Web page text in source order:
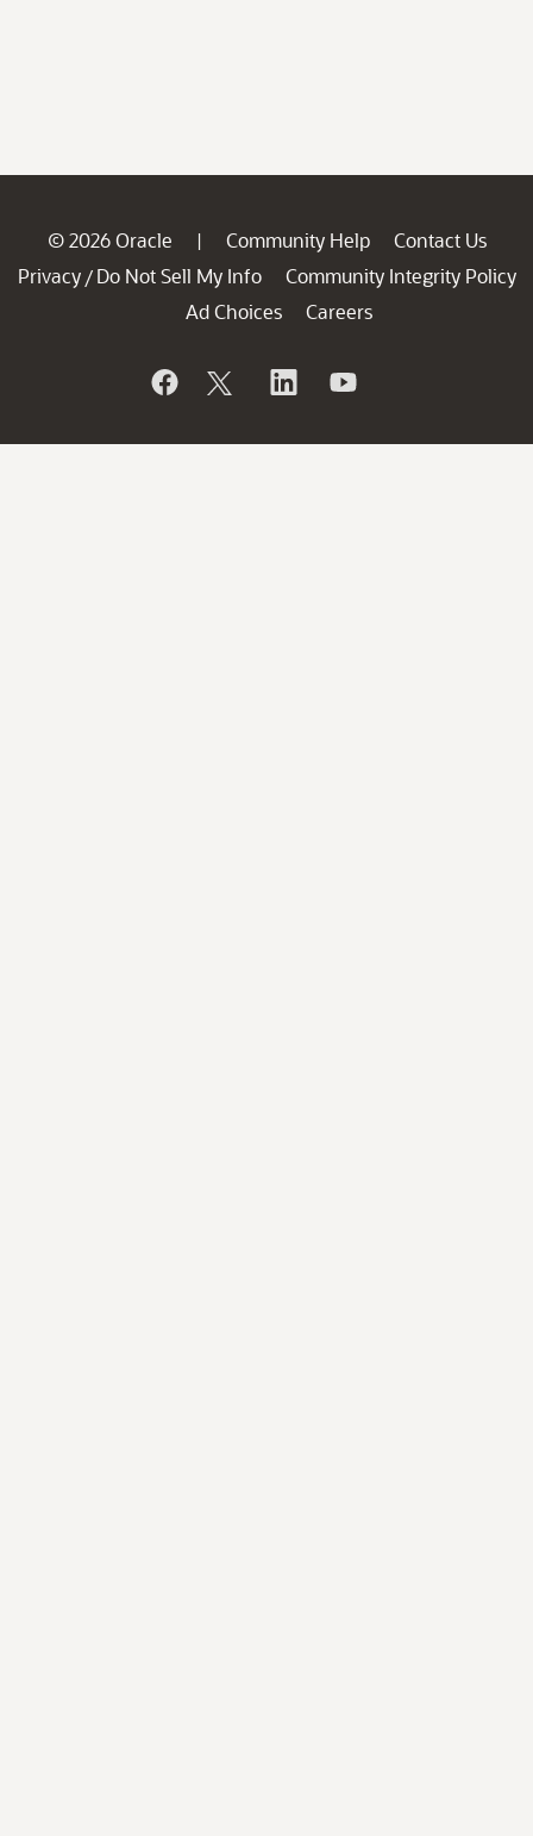
© 2026 Oracle | Community Help
Contact Us
Privacy / Do Not Sell My Info
Community Integrity Policy
Ad Choices
Careers